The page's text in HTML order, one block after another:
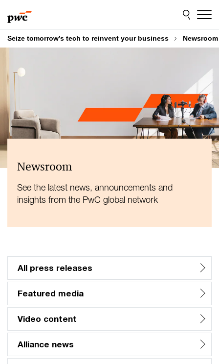
to
content
to
footer
Seize tomorrow’s tech to reinvent your business Newsroom
Newsroom
See the latest news, announcements and
insights from the PwC global network
All press releases
Featured media
Video content
Alliance news